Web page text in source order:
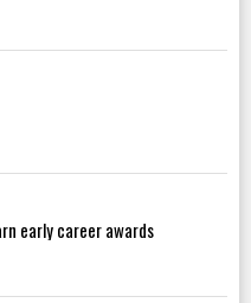
early career awards